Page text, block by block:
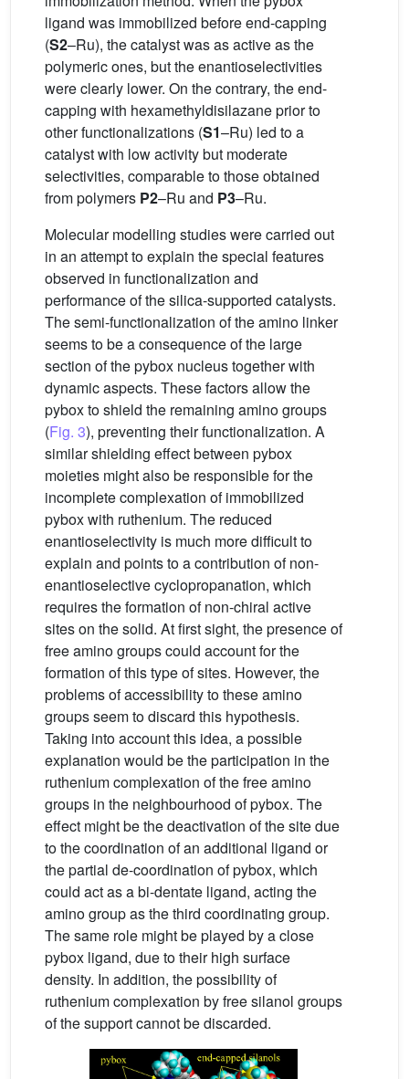
ligand was immobilized before end-capping
(S2–Ru), the catalyst was as active as the
polymeric ones, but the enantioselectivities
were clearly lower. On the contrary, the end-
capping with hexamethyldisilazane prior to
other functionalizations (S1–Ru) led to a
catalyst with low activity but moderate
selectivities, comparable to those obtained
from polymers P2–Ru and P3–Ru.
Molecular modelling studies were carried out
in an attempt to explain the special features
observed in functionalization and
performance of the silica-supported catalysts.
The semi-functionalization of the amino linker
seems to be a consequence of the large
section of the pybox nucleus together with
dynamic aspects. These factors allow the
pybox to shield the remaining amino groups
(Fig. 3), preventing their functionalization. A
similar shielding effect between pybox
moieties might also be responsible for the
incomplete complexation of immobilized
pybox with ruthenium. The reduced
enantioselectivity is much more difficult to
explain and points to a contribution of non-
enantioselective cyclopropanation, which
requires the formation of non-chiral active
sites on the solid. At first sight, the presence of
free amino groups could account for the
formation of this type of sites. However, the
problems of accessibility to these amino
groups seem to discard this hypothesis.
Taking into account this idea, a possible
explanation would be the participation in the
ruthenium complexation of the free amino
groups in the neighbourhood of pybox. The
effect might be the deactivation of the site due
to the coordination of an additional ligand or
the partial de-coordination of pybox, which
could act as a bi-dentate ligand, acting the
amino group as the third coordinating group.
The same role might be played by a close
pybox ligand, due to their high surface
density. In addition, the possibility of
ruthenium complexation by free silanol groups
of the support cannot be discarded.